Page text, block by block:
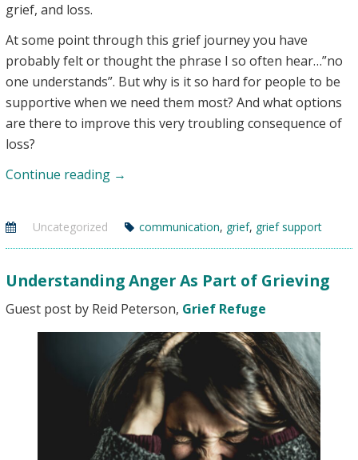
grief, and loss.
At some point through this grief journey you have
probably felt or thought the phrase I so often hear…”no
one understands”. But why is it so hard for people to be
supportive when we need them most? And what options
are there to improve this very troubling consequence of
loss?
Continue reading When
Understands:
&
→
Uncategorized communication, grief, grief support
Understanding Anger As Part of Grieving
Guest post by Reid Peterson, Grief Refuge